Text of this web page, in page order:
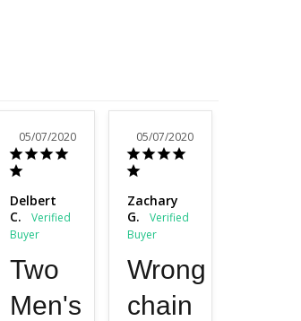
05/07/2020
Delbert
C.
Two
Men's
05/07/2020
Zachary
G.
Wrong
chain